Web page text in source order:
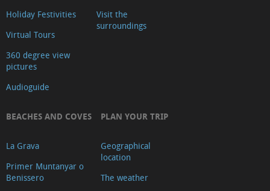
Holiday Festivities
Virtual Tours
360 degree view
pictures
Audioguide
Visit the
surroundings
BEACHES AND COVES
La Grava
Primer Muntanyar o
Benissero
PLAN YOUR TRIP
Geographical
location
The weather